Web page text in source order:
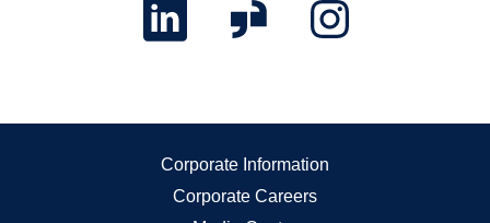
Corporate Information
Corporate Careers